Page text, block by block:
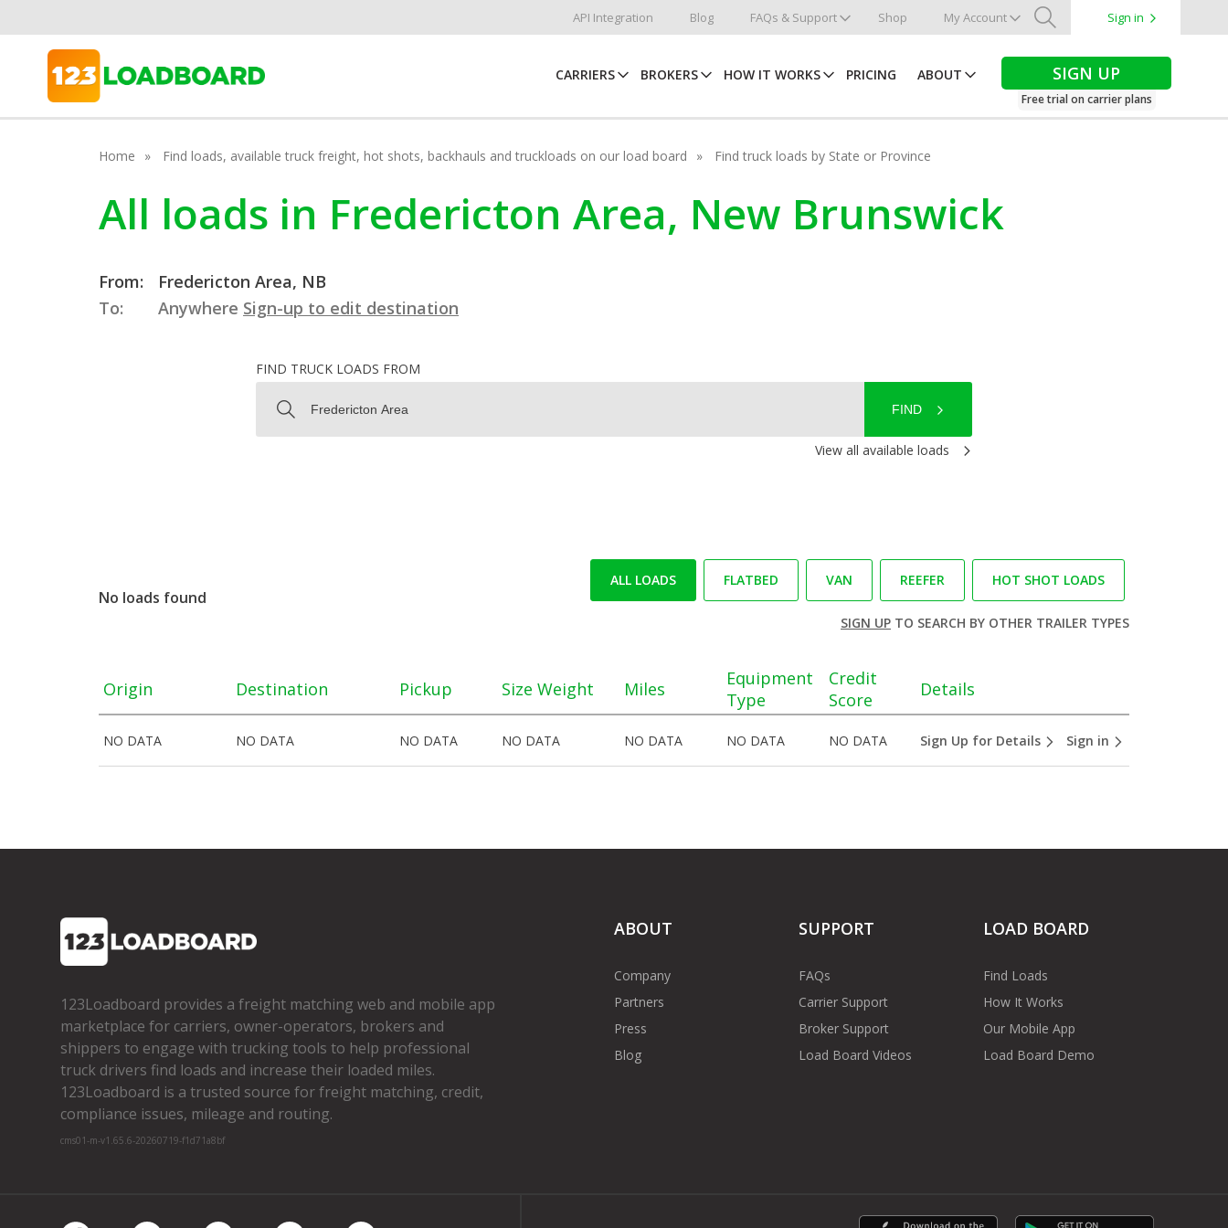
API Integration Blog FAQs & Support Shop My Account
Search
Sign in
CARRIERS BROKERS HOW IT WORKS PRICING ABOUT SIGN UP
Free trial on carrier plans
Home Find loads, available truck freight, hot shots, backhauls and truckloads on our load board Find truck loads by State or Province
All loads in Fredericton Area, New Brunswick
From:
Fredericton Area, NB
To:
Anywhere Sign-up to edit destination
FIND TRUCK LOADS FROM
FIND
View all available loads
No loads found
ALL LOADS FLATBED VAN REEFER HOT SHOT LOADS
SIGN UPTO SEARCH BY OTHER TRAILER TYPES
Origin Destination Pickup Size Weight Miles
Equipment
Type
Credit
Score
Details
NO DATA NO DATA NO DATA NO DATA NO DATA NO DATA NO DATA Sign Up for Details Sign in
123Loadboard provides a freight matching web and mobile app
marketplace for carriers, owner­-operators, brokers and
shippers to engage with trucking tools to help professional
truck drivers find loads and increase their loaded miles.
123Loadboard is a trusted source for freight matching, credit,
compliance issues, mileage and routing.
cms01-m-v1.65.6-20260719-f1d71a8bf
ABOUT
Company
Partners
Press
Blog
SUPPORT
FAQs
Carrier Support
Broker Support
Load Board Videos
LOAD BOARD
Find Loads
How It Works
Our Mobile App
Load Board Demo